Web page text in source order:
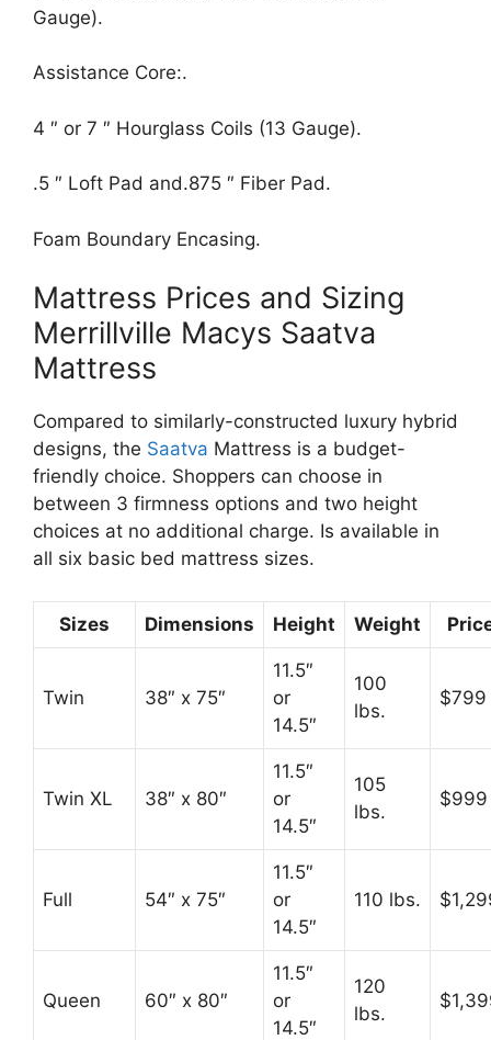
Gauge).
Assistance Core:.
4 ″ or 7 ″ Hourglass Coils (13 Gauge).
.5 ″ Loft Pad and.875 ″ Fiber Pad.
Foam Boundary Encasing.
Mattress Prices and Sizing
Merrillville Macys Saatva
Mattress
Compared to similarly-constructed luxury hybrid
designs, the Saatva Mattress is a budget-
friendly choice. Shoppers can choose in
between 3 firmness options and two height
choices at no additional charge. Is available in
all six basic bed mattress sizes.
Sizes Dimensions Height Weight
Twin 38″ x 75″
11.5″
or
14.5″
100
lbs.
$799
Twin XL 38″ x 80″
11.5″
or
14.5″
105
lbs.
$999
Full 54″ x 75″
11.5″
or
14.5″
110 lbs.
Queen 60″ x 80″
11.5″
or
14.5″
120
lbs.